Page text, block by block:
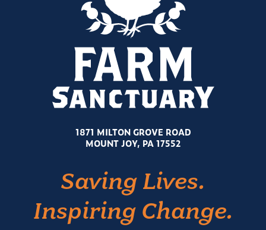
1871 MILTON GROVE ROAD
MOUNT JOY, PA 17552
Saving Lives.
Inspiring Change.